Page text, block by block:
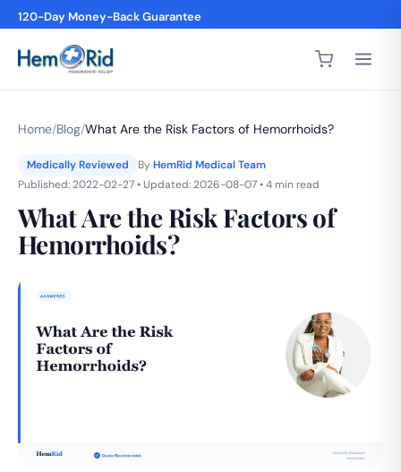
4,200+ 5-Star Reviews
Home/Blog/What Are the Risk Factors of Hemorrhoids?
Medically Reviewed ByHemRid Medical Team
Published: 2022-02-27 • Updated: 2026-08-07 • 4 min read
What Are the Risk Factors of
Hemorrhoids?